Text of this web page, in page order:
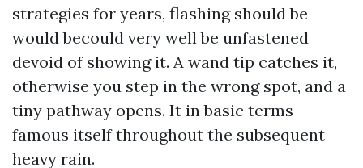
strategies for years, flashing should be
would becould very well be unfastened
devoid of showing it. A wand tip catches it,
otherwise you step in the wrong spot, and a
tiny pathway opens. It in basic terms
famous itself throughout the subsequent
heavy rain.